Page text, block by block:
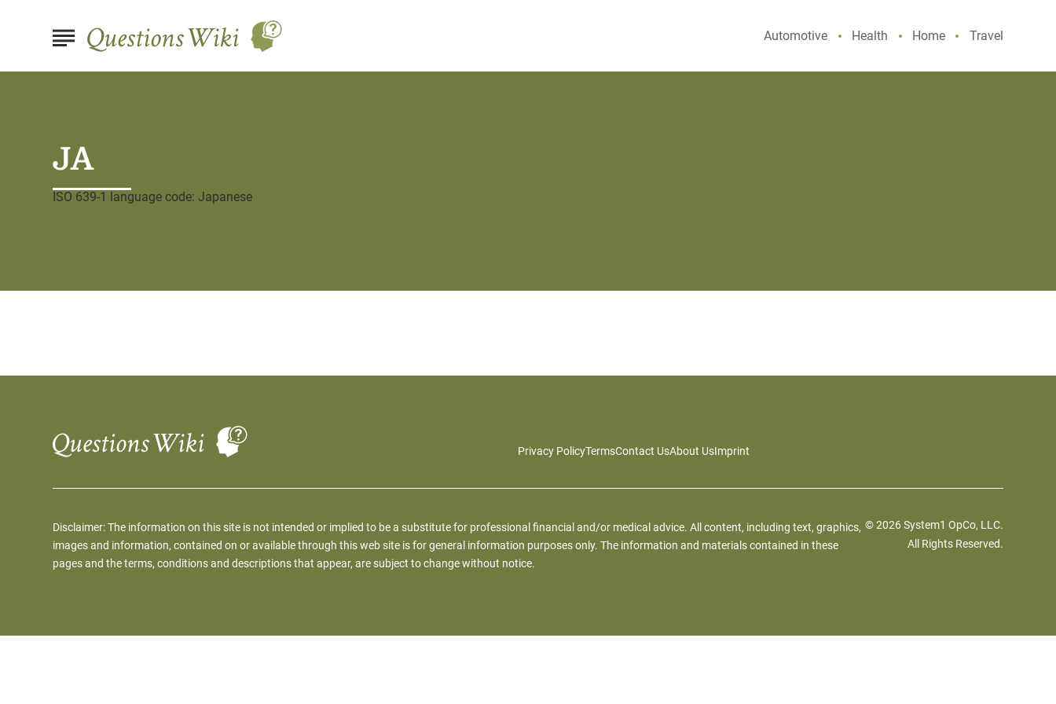
Automotive Health Home Travel
JA
ISO 639-1 language code: Japanese
Privacy PolicyTermsContact UsAbout UsImprint
Disclaimer: The information on this site is not intended or implied to be a substitute for professional financial and/or medical advice. All content, including text, graphics,
images and information, contained on or available through this web site is for general information purposes only. The information and materials contained in these
pages and the terms, conditions and descriptions that appear, are subject to change without notice.
© 2026 System1 OpCo, LLC.
All Rights Reserved.